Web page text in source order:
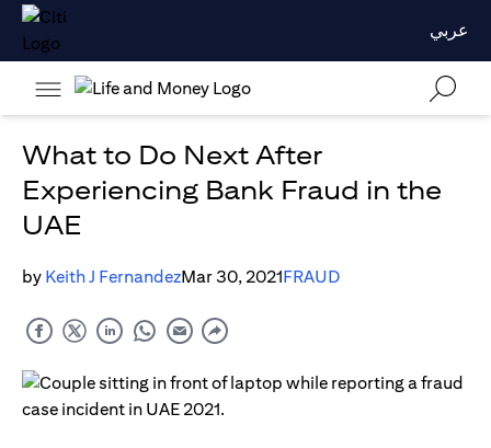
عربي
What to Do Next After
Experiencing Bank Fraud in the
UAE
by Keith J FernandezMar 30, 2021FRAUD